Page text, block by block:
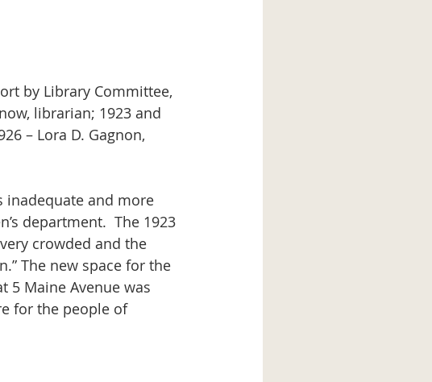
librarian; 1923 and
– Lora D. Gagnon,
department.  The 1923
crowded and the
The new space for the
5 Maine Avenue was
for the people of